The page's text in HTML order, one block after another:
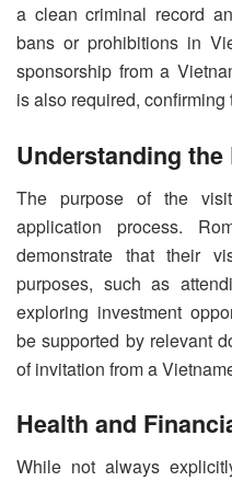
a clean criminal record
bans or prohibitions in
sponsorship from a
is also required,
Understanding
The purpose of the
application process.
demonstrate that their
purposes, such as
exploring investment
be supported by relevant
of invitation from a
Health and
While not always